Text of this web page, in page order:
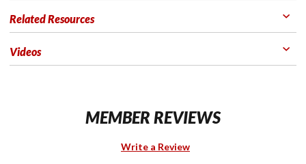
Related Resources
Videos
MEMBER REVIEWS
Write a Review